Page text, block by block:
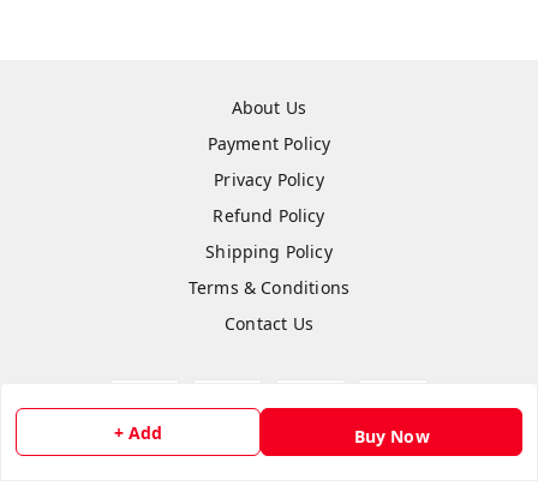
+ Add Buy Now
About Us
Payment Policy
Privacy Policy
Refund Policy
Shipping Policy
Terms & Conditions
Contact Us
Copyright © byAnshi Collection2026. All rights reserved.